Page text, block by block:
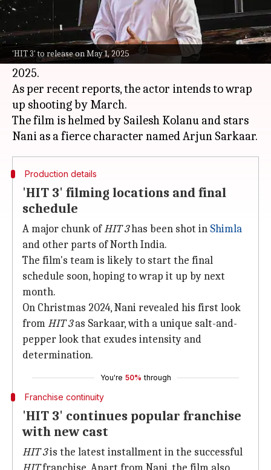
'HIT 3' to release on May 1, 2025
What's the story
Telugu cinema's beloved star, Nani, is gearing up
for the release of his much-awaited filmHIT 3.
The movie is set to release in theaters on May 1,
2025.
As per recent reports, the actor intends to wrap
up shooting by March.
The film is helmed by Sailesh Kolanu and stars
Production details
'HIT 3' filming locations and final
schedule
A major chunk ofHIT 3has been shot in Shimla
and other parts of North India.
The film's team is likely to start the final
schedule soon, hoping to wrap it up by next
month.
On Christmas 2024, Nani revealed his first look
fromHIT3as Sarkaar, with a unique salt-and-
pepper look that exudes intensity and
determination.
You're 50% through
Franchise continuity
'HIT 3' continues popular franchise
with new cast
HIT 3is the latest installment in the successful